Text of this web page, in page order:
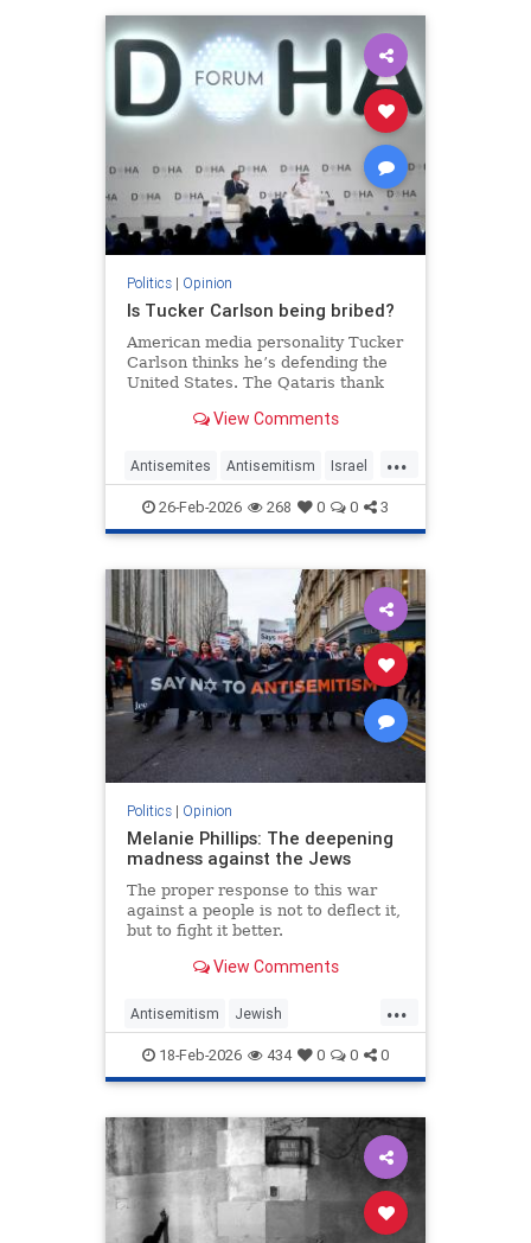
Politics| Opinion
Is Tucker Carlson being bribed?
American media personality Tucker
Carlson thinks he’s defending the
United States. The Qataris thank
View Comments
...
Antisemites Antisemitism Israel
Qatar TuckerCarlson
26-Feb-2026 268 0 0 3
Politics| Opinion
Melanie Phillips: The deepening
madness against the Jews
The proper response to this war
against a people is not to deflect it,
but to fight it better.
View Comments
...
Antisemitism Jewish
JewishCommunity MelaniePhillips
18-Feb-2026 434 0 0 0